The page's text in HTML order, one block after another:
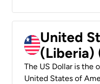
United
(Liberia)
The US Dollar is the
United States of